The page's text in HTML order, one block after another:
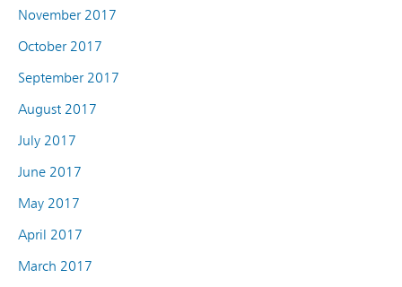
November 2017
October 2017
September 2017
August 2017
July 2017
June 2017
May 2017
April 2017
March 2017